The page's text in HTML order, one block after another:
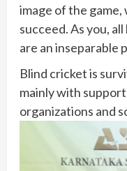
image of the
succeed. As you,
are an inseparable
Blind cricket is
mainly with
organizations and